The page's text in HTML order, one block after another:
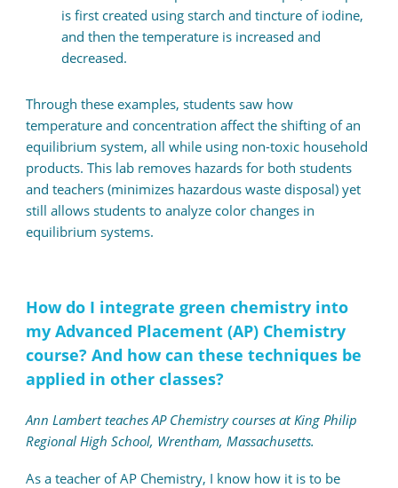
is first created using starch and tincture of iodine,
and then the temperature is increased and
decreased.
Through these examples, students saw how
temperature and concentration affect the shifting of an
equilibrium system, all while using non-toxic household
products. This lab removes hazards for both students
and teachers (minimizes hazardous waste disposal) yet
still allows students to analyze color changes in
equilibrium systems.
How do I integrate green chemistry into
my Advanced Placement (AP) Chemistry
course? And how can these techniques be
applied in other classes?
Ann Lambert teaches AP Chemistry courses at King Philip
Regional High School, Wrentham, Massachusetts.
As a teacher of AP Chemistry, I know how it is to be